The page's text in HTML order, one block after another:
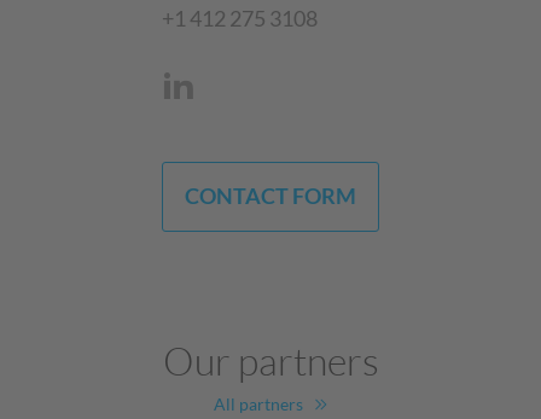
+1 412 275 3108
CONTACT FORM
Our partners
All partners